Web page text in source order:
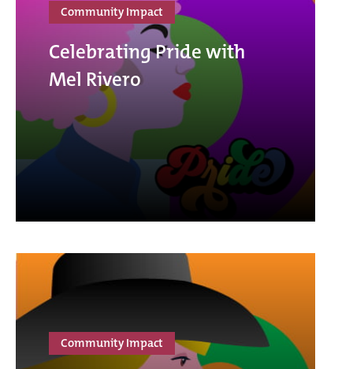
Community Impact
Celebrating Pride with
Mel Rivero
Community Impact